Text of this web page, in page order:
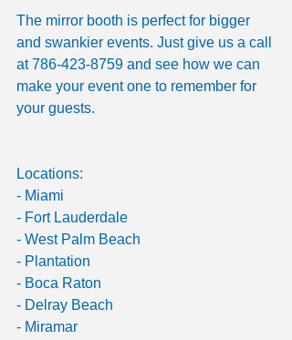
The mirror booth is perfect for bigger
and swankier events. Just give us a call
at 786-423-8759 and see how we can
make your event one to remember for
your guests.
Locations:
- Miami
- Fort Lauderdale
- West Palm Beach
- Plantation
- Boca Raton
- Delray Beach
- Miramar